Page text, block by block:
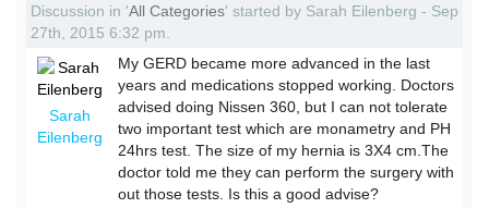
Discussion in 'All Categories' started by Sarah Eilenberg - Sep
27th, 2015 6:32 pm.
Sarah
Eilenberg
My GERD became more advanced in the last
years and medications stopped working. Doctors
advised doing Nissen 360, but I can not tolerate
two important test which are monametry and PH
24hrs test. The size of my hernia is 3X4 cm.The
doctor told me they can perform the surgery with
out those tests. Is this a good advise?